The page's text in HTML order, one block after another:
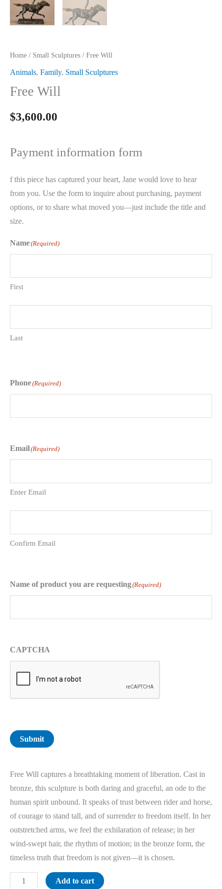
Home / Small Sculptures / Free Will
Animals, Family, Small Sculptures
Free Will
$3,600.00
Payment information form
f this piece has captured your heart, Jane would love to hear
from you. Use the form to inquire about purchasing, payment
options, or to share what moved you—just include the title and
size.
Name(Required)
First
Last
Phone(Required)
Email(Required)
Enter Email
Confirm Email
Name of product you are requesting(Required)
CAPTCHA
Submit
Free Will captures a breathtaking moment of liberation. Cast in
bronze, this sculpture is both daring and graceful, an ode to the
human spirit unbound. It speaks of trust between rider and horse,
of courage to stand tall, and of surrender to freedom itself. In her
outstretched arms, we feel the exhilaration of release; in her
wind-swept hair, the rhythm of motion; in the bronze form, the
timeless truth that freedom is not given—it is chosen.
Add to cart